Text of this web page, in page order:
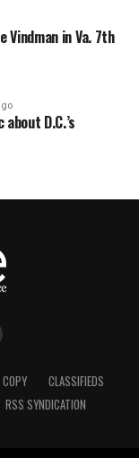
Vindman in Va. 7th
D.C.’s
CLASSIFIEDS
RSS SYNDICATION